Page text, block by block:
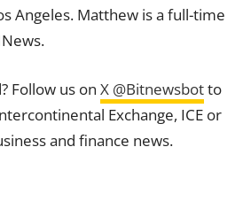
Angeles. Matthew is a full-time
Follow us on X @Bitnewsbotto
Exchange, ICE or
and finance news.